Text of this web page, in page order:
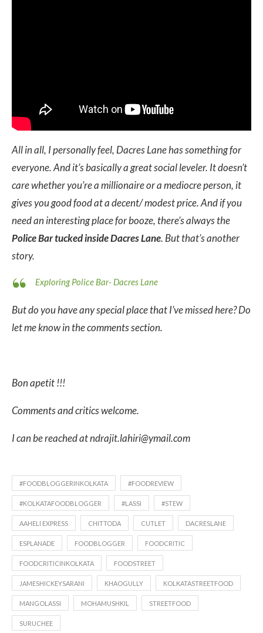
All in all, I personally feel, Dacres Lane has something for
everyone. And it’sbasically a great social leveler. It doesn’t
care whether you’re a millionaire or a mediocre person, it
gives you good food at a decent/ modest price. And if you
need an interesting place for booze, there’s always the
Police Bar tucked inside Dacres Lane. But that’s another
story.
Exploring Police Bar- Dacres Lane
But do you have any special place that I’ve missed here? Do
let me know in the comments section.
Bon apetit !!!
Comments and critics welcome.
I can be reached at ndrajit.lahiri@ymail.com
#FOODBLOGGERINKOLKATA #FOODREVIEW
#KOLKATAFOODBLOGGER #LASSI #STEW
AAHELI EXPRESS CHITTODA CUTLET DACRESLANE
ESPLANADE FOODBLOGGER FOODCRITIC
FOODCRITICINKOLKATA FOODSTREET
JAMESHICKEYSARANI KHAOGULLY KOLKATASTREETFOOD
MANGOLASSI MOHAMUSHKIL STREETFOOD
SURUCHEE